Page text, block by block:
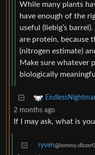
While many plants
have enough of the
useful (liebig’s
are protein, because
(nitrogen estimate)
Make sure whatever
biologically
2 months ago
If I may ask, what is
ryven